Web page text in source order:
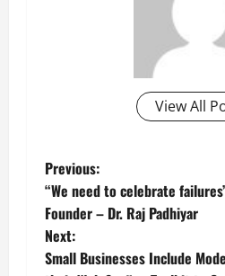
View All
P
o
s
Previous:
“We need to celebrate
Founder – Dr. Raj Padhiyar
Next:
Small Businesses Include